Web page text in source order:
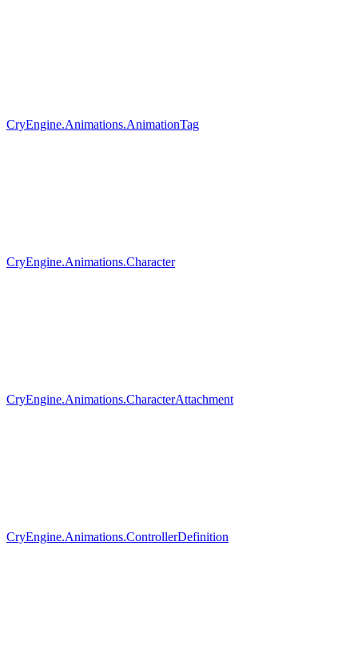
CryEngine.Animations.AnimationTag
CryEngine.Animations.Character
CryEngine.Animations.CharacterAttachment
CryEngine.Animations.ControllerDefinition